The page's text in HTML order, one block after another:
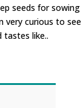
seeds for sowing
very curious to see
tastes like..